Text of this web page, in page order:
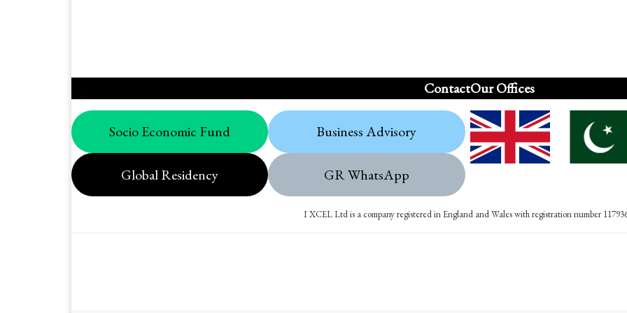
Contact
Socio Economic Fund Business Advisory
Global Residency GR WhatsApp
Our Offices
I XCEL Ltd is a company registered in England and Wales with registration number